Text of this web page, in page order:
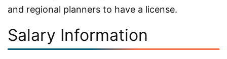
and regional planners to have a license.
Salary Information